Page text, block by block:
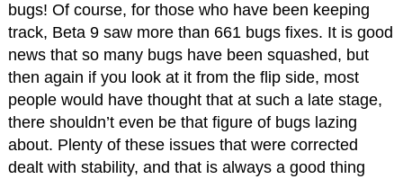
bugs! Of course, for those who have been keeping
track, Beta 9 saw more than 661 bugs fixes. It is good
news that so many bugs have been squashed, but
then again if you look at it from the flip side, most
people would have thought that at such a late stage,
there shouldn’t even be that figure of bugs lazing
about. Plenty of these issues that were corrected
dealt with stability, and that is always a good thing